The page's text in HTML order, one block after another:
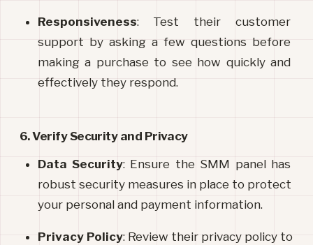
Responsiveness: Test their customer
support by asking a few questions before
making a purchase to see how quickly and
effectively they respond.
6. Verify Security and Privacy
Data Security: Ensure the SMM panel has
robust security measures in place to protect
your personal and payment information.
Privacy Policy: Review their privacy policy to